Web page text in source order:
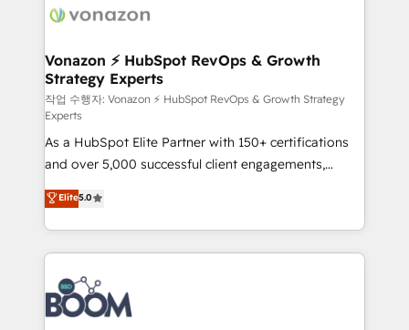
delà d’une simple transformation digitale et des
➤ L’intégration de CRM et de méthodologie RevOps
pour aligner les équipes marketing, commerciales et
support client (data migration, synchronisation API,
audit et maintenance) ➤ La création de sites internet
de conversion qui transforment les visiteurs en
opportunités d'affaires ➤ La mise en place de
stratégies d'acquisition marketing (SEO, SEA,
inbound, automatisation marketing, ABM, IA,
emailing) Informations clés : - 10 ans d'expérience -
100+ intégrations CRM HubSpot réussies - 40
experts conseil - 150 certifications HubSpot
cumulées
Vonazon ⚡ HubSpot RevOps & Growth
Strategy Experts
작업 수행자: Vonazon ⚡ HubSpot RevOps & Growth Strategy
Experts
As a HubSpot Elite Partner with 150+ certifications
and over 5,000 successful client engagements,
Vonazon turns marketing complexity into
measurable, scalable growth. From onboarding to
enterprise-grade campaigns, our in-house team
builds scalable strategies that drive long-term
revenue. ⚙️ HubSpot Integration & Optimization •
Seamless CRM, CMS, and automation setup •
Complex platform migrations and data cleanups •
Elite5.0